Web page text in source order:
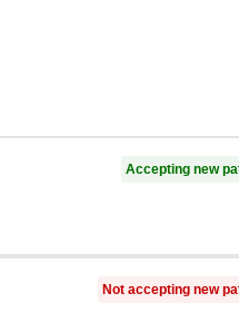
Accepting new
Not accepting new